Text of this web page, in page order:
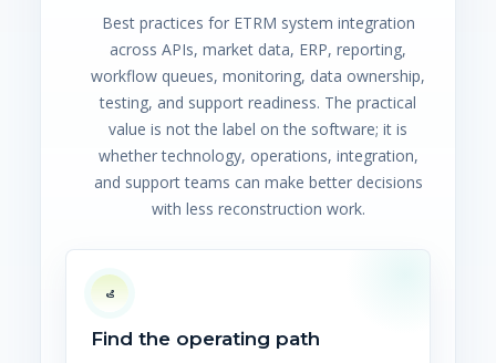
Best practices for ETRM system integration
across APIs, market data, ERP, reporting,
workflow queues, monitoring, data ownership,
testing, and support readiness. The practical
value is not the label on the software; it is
whether technology, operations, integration,
and support teams can make better decisions
with less reconstruction work.
Find the operating path